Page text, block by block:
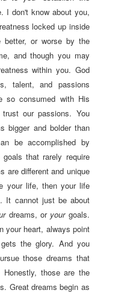
I don't know about you,
locked up inside
or worse by the
and though you may
within you. God
talent, and passions
so consumed with His
our passions. You
bigger and bolder than
be accomplished by
that rarely require
are different and unique
your life, then your life
It cannot just be about
dreams, or yourgoals.
your heart, always point
the glory. And you
those dreams that
those are the
Great dreams begin as